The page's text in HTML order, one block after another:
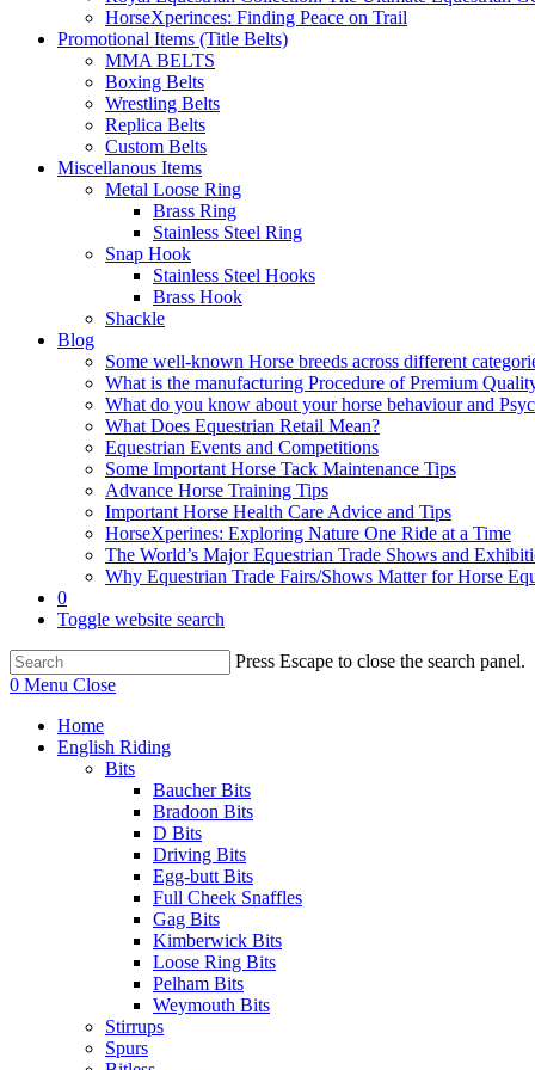
HorseXperinces: Finding Peace on Trail
Promotional Items (Title Belts)
MMA BELTS
Boxing Belts
Wrestling Belts
Replica Belts
Custom Belts
Miscellanous Items
Metal Loose Ring
Brass Ring
Stainless Steel Ring
Snap Hook
Stainless Steel Hooks
Brass Hook
Shackle
Blog
Some well-known Horse breeds across different
What is the manufacturing Procedure of Premium
What do you know about your horse behaviour and
What Does Equestrian Retail Mean?
Equestrian Events and Competitions
Some Important Horse Tack Maintenance Tips
Advance Horse Training Tips
Important Horse Health Care Advice and Tips
HorseXperines: Exploring Nature One Ride at a Time
The World’s Major Equestrian Trade Shows and
Why Equestrian Trade Fairs/Shows Matter for Horse
0
Toggle website search
Press Escape to close the search panel.
0 Menu Close
Home
English Riding
Bits
Baucher Bits
Bradoon Bits
D Bits
Driving Bits
Egg-butt Bits
Full Cheek Snaffles
Gag Bits
Kimberwick Bits
Loose Ring Bits
Pelham Bits
Weymouth Bits
Stirrups
Spurs